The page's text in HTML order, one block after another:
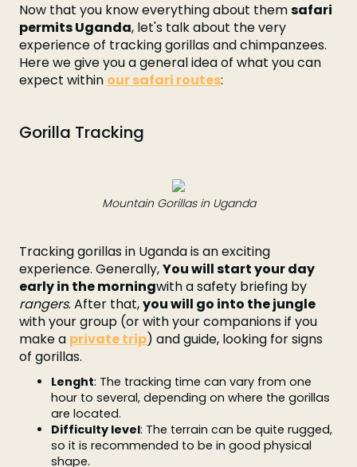
Now that you know everything about themsafari
permits Uganda, let's talk about the very
experience of tracking gorillas and chimpanzees.
Here we give you a general idea of what you can
expect within our safari routes:
Gorilla Tracking
Mountain Gorillas in Uganda
Tracking gorillas in Uganda is an exciting
experience. Generally,You will start your day
early in the morningwith a safety briefing by
rangers. After that,you will go into the jungle
with your group (or with your companions if you
make a private trip) and guide, looking for signs
of gorillas.
Lenght: The tracking time can vary from one
hour to several, depending on where the gorillas
are located.
Difficulty level: The terrain can be quite rugged,
so it is recommended to be in good physical
shape.